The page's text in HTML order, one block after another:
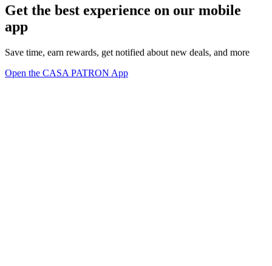
Get the best experience on our mobile
app
Save time, earn rewards, get notified about new deals, and more
Open the CASA PATRON App